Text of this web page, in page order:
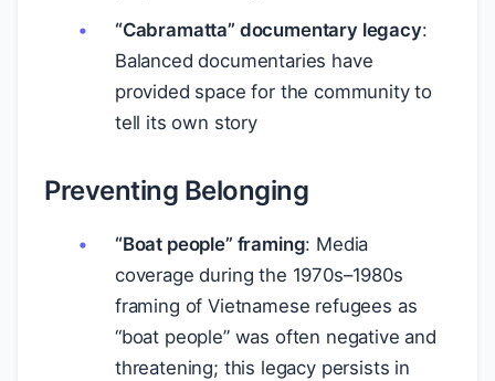
“Cabramatta” documentary legacy:
Balanced documentaries have
provided space for the community to
tell its own story
Preventing Belonging
“Boat people” framing: Media
coverage during the 1970s–1980s
framing of Vietnamese refugees as
“boat people” was often negative and
threatening; this legacy persists in